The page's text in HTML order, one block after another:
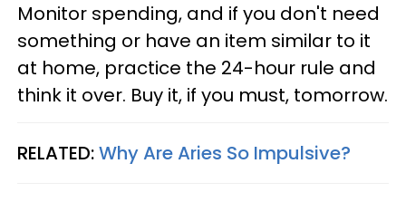
Monitor spending, and if you don't need
something or have an item similar to it
at home, practice the 24-hour rule and
think it over. Buy it, if you must, tomorrow.
RELATED:Why Are Aries So Impulsive?